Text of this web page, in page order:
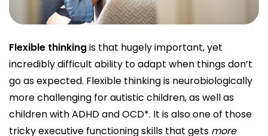
Flexible thinkingis that hugely important, yet
incredibly difficult ability to adapt when things don’t
go as expected. Flexible thinking is neurobiologically
more challenging for autistic children, as well as
children with ADHD and OCD*. It is also one of those
tricky executive functioning skills that gets more